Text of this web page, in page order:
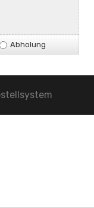
Abholung